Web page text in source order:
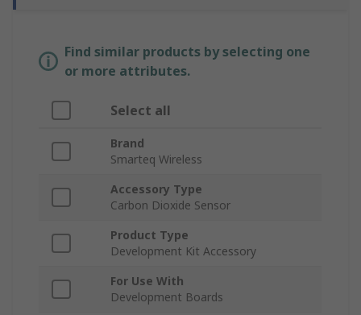
Find similar products by selecting one
or more attributes.
Select all
Brand
Smarteq Wireless
Accessory Type
Carbon Dioxide Sensor
Product Type
Development Kit Accessory
For Use With
Development Boards